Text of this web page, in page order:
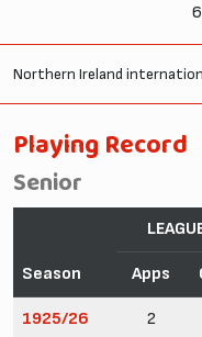
Northern Ireland
Playing Record
Senior
Season Apps
1925/26 2